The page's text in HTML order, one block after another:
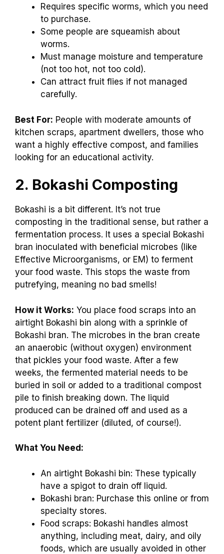
Requires specific worms, which you need
to purchase.
Some people are squeamish about
worms.
Must manage moisture and temperature
(not too hot, not too cold).
Can attract fruit flies if not managed
carefully.
Best For: People with moderate amounts of
kitchen scraps, apartment dwellers, those who
want a highly effective compost, and families
looking for an educational activity.
2. Bokashi Composting
Bokashi is a bit different. It’s not true
composting in the traditional sense, but rather a
fermentation process. It uses a special Bokashi
bran inoculated with beneficial microbes (like
Effective Microorganisms, or EM) to ferment
your food waste. This stops the waste from
putrefying, meaning no bad smells!
How it Works: You place food scraps into an
airtight Bokashi bin along with a sprinkle of
Bokashi bran. The microbes in the bran create
an anaerobic (without oxygen) environment
that pickles your food waste. After a few
weeks, the fermented material needs to be
buried in soil or added to a traditional compost
pile to finish breaking down. The liquid
produced can be drained off and used as a
potent plant fertilizer (diluted, of course!).
What You Need:
An airtight Bokashi bin: These typically
have a spigot to drain off liquid.
Bokashi bran: Purchase this online or from
specialty stores.
Food scraps: Bokashi handles almost
anything, including meat, dairy, and oily
foods, which are usually avoided in other